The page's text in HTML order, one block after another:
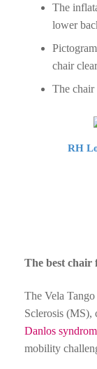
The
lower
chair
The chair
RH
The best chair
The Vela
Sclerosis (MS),
Danlos
mobility